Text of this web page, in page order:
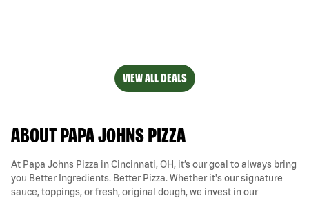
VIEW ALL DEALS
ABOUT PAPA JOHNS PIZZA
At Papa Johns Pizza in Cincinnati, OH, it’s our goal to always bring
you Better Ingredients. Better Pizza. Whether it's our signature
sauce, toppings, or fresh, original dough, we invest in our